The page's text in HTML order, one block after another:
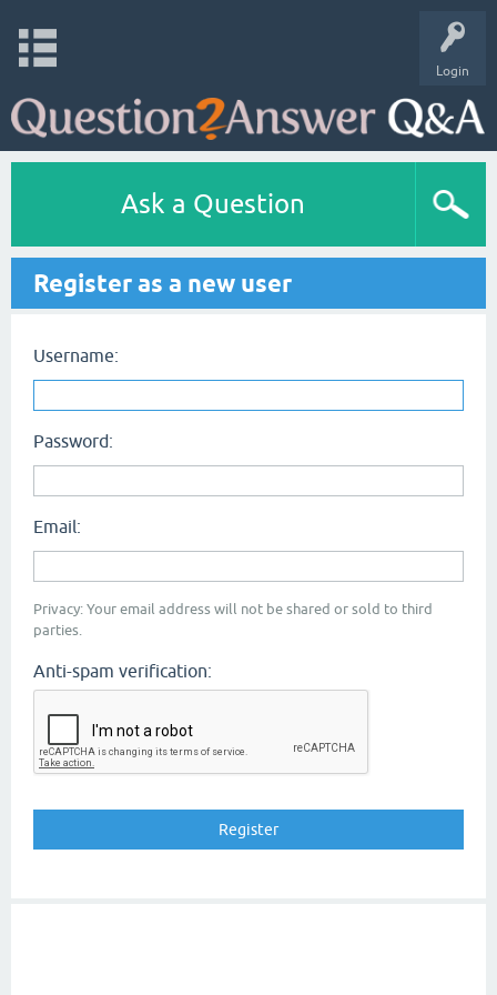
Login
Ask a Question
Register as a new user
Username:
Password:
Email:
Privacy: Your email address will not be shared or sold to third
parties.
Anti-spam verification: